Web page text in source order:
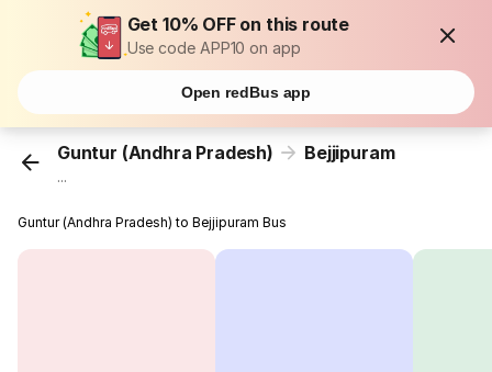
Get 10% OFF on this route
Use code APP10 on app
Open redBus app
Guntur (Andhra Pradesh) Bejjipuram
...
Guntur (Andhra Pradesh) to Bejjipuram Bus